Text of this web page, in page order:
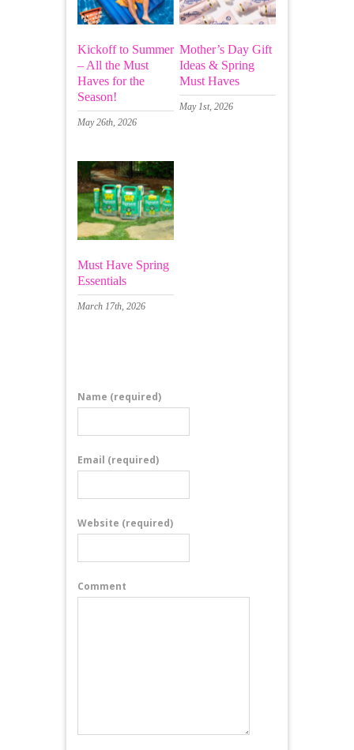
Kickoff to Summer
– All the Must
Haves for the
Season!
May 26th, 2026
Mother’s Day Gift
Ideas & Spring
Must Haves
May 1st, 2026
Must Have Spring
Essentials
March 17th, 2026
Name (required)
Email (required)
Website (required)
Comment